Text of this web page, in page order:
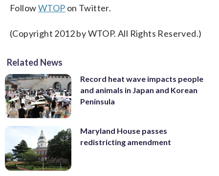
FollowWTOP on Twitter.
(Copyright 2012 by WTOP. All Rights Reserved.)
Related News
Record heat wave impacts people
and animals in Japan and Korean
Peninsula
Maryland House passes
redistricting amendment